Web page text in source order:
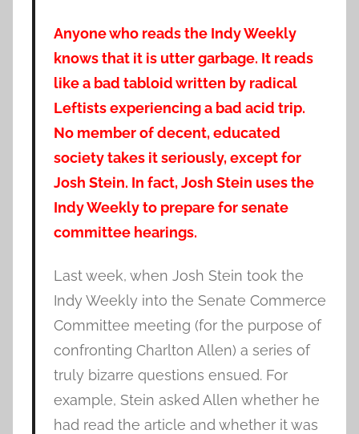
Anyone who reads the Indy Weekly
knows that it is utter garbage. It reads
like a bad tabloid written by radical
Leftists experiencing a bad acid trip.
No member of decent, educated
society takes it seriously, except for
Josh Stein. In fact, Josh Stein uses the
Indy Weekly to prepare for senate
committee hearings.
Last week, when Josh Stein took the
Indy Weekly into the Senate Commerce
Committee meeting (for the purpose of
confronting Charlton Allen) a series of
truly bizarre questions ensued. For
example, Stein asked Allen whether he
had read the article and whether it was